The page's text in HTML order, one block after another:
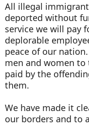
All illegal
deported without
service we will pay
deplorable
peace of our
men and women
paid by the
them.
We have made it
our borders and to